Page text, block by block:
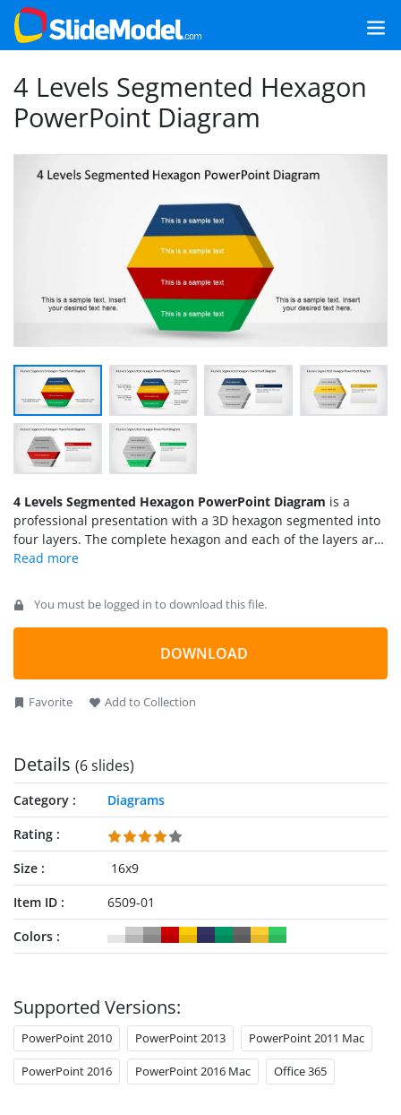
4 Levels Segmented Hexagon
PowerPoint Diagram
4 Levels Segmented Hexagon PowerPoint Diagram is a
professional presentation with a 3D hexagon segmented into
four layers. The complete hexagon and each of the layers are
created as PowerPoint Shapes, allowing the user to fully
layered hexagon and the following slides presents each layer
highlighted in the corresponding color. Ideal for process
steps descriptions, or 4 topics agenda, this Diagram will
enhance your presentation visual quality engaging your
You must be logged in to download this file.
DOWNLOAD
Favorite Add to Collection
Details (6 slides)
Category
Diagrams
Rating
Size
16x9
Item ID
6509-01
Colors
Supported Versions:
PowerPoint 2010 PowerPoint 2013 PowerPoint 2011 Mac
PowerPoint 2016 PowerPoint 2016 Mac Office 365